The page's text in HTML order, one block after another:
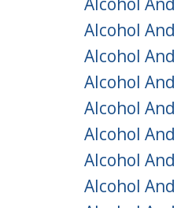
Alcohol
Alcohol
Alcohol
Alcohol
Alcohol
Alcohol
Alcohol